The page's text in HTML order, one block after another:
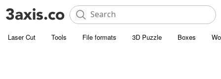
Laser Cut Tools File formats 3D Puzzle Boxes